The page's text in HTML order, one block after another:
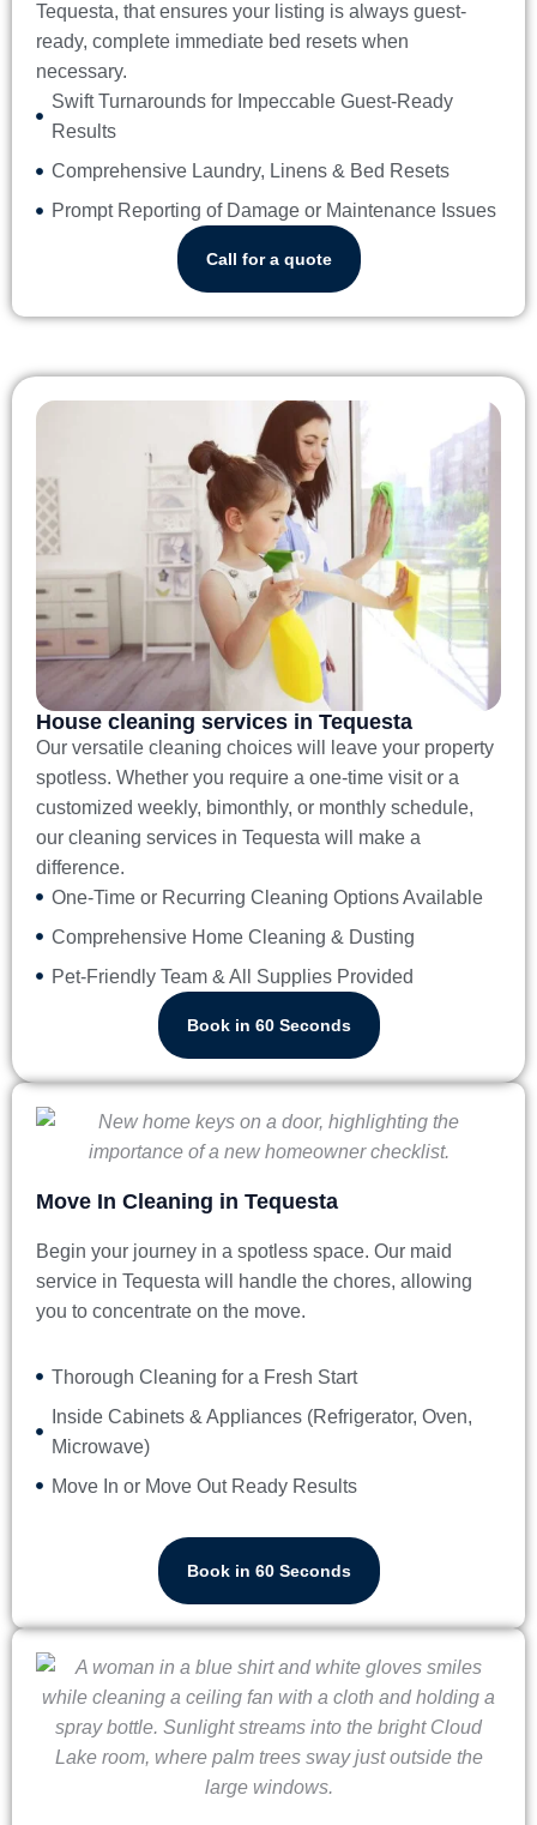
Tequesta, that ensures your listing is always guest-
ready, complete immediate bed resets when
necessary.
Swift Turnarounds for Impeccable Guest-Ready
Results
Comprehensive Laundry, Linens & Bed Resets
Prompt Reporting of Damage or Maintenance Issues
Call for a quote
House cleaning services in Tequesta
Our versatile cleaning choices will leave your property
spotless. Whether you require a one-time visit or a
customized weekly, bimonthly, or monthly schedule,
our cleaning services in Tequesta will make a
difference.
One-Time or Recurring Cleaning Options Available
Comprehensive Home Cleaning & Dusting
Pet-Friendly Team & All Supplies Provided
Book in 60 Seconds
Move In Cleaning in Tequesta
Begin your journey in a spotless space. Our maid
service in Tequesta will handle the chores, allowing
you to concentrate on the move.
Thorough Cleaning for a Fresh Start
Inside Cabinets & Appliances (Refrigerator, Oven,
Microwave)
Move In or Move Out Ready Results
Book in 60 Seconds